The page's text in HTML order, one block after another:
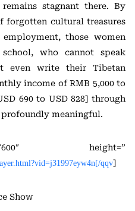
stagnant there. By
forgotten cultural treasures
those women
who cannot speak
even write their Tibetan
income of RMB 5,000 to
690 to USD 828] through
meaningful.
height=”
qqv]
Show